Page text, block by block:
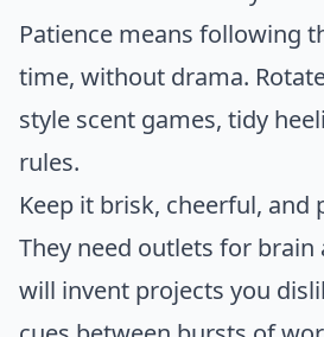
Patience means following
time, without drama.
style scent games, tidy
rules.
Keep it brisk, cheerful, and
They need outlets for brain
will invent projects you